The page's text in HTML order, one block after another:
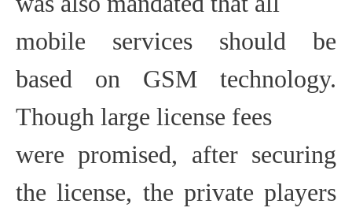
mobile services should be
based on GSM technology.
Though large license fees
were promised, after securing
the license, the private players